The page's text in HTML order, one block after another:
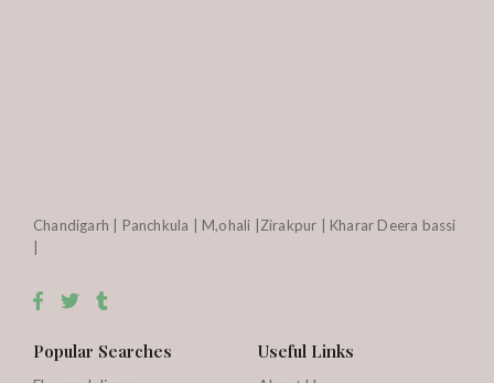
Chandigarh | Panchkula | M,ohali |Zirakpur | Kharar Deera bassi
Popular Searches Useful Links